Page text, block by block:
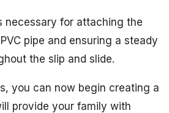
necessary for attaching the
pipe and ensuring a steady
the slip and slide.
you can now begin creating a
provide your family with